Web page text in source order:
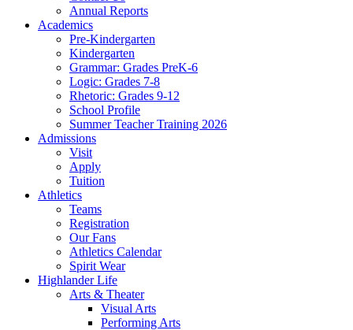
Annual Reports
Academics
Pre-Kindergarten
Kindergarten
Grammar: Grades PreK-6
Logic: Grades 7-8
Rhetoric: Grades 9-12
School Profile
Summer Teacher Training 2026
Admissions
Visit
Apply
Tuition
Athletics
Teams
Registration
Our Fans
Athletics Calendar
Spirit Wear
Highlander Life
Arts & Theater
Visual Arts
Performing Arts